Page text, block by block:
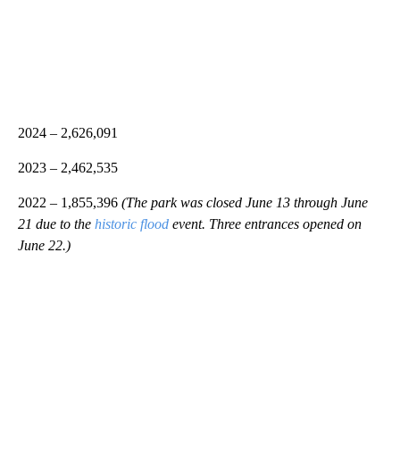
2024 – 2,626,091
2023 – 2,462,535
2022 – 1,855,396 (The park was closed June 13 through June
21 due to the historic flood event. Three entrances opened on
June 22.)